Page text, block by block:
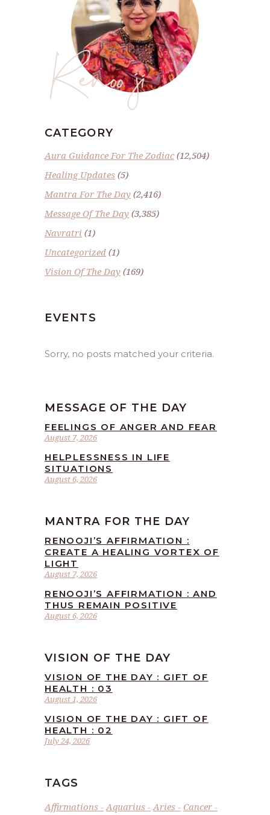
Renoo ji
CATEGORY
Aura Guidance For The Zodiac(12,504)
Healing Updates (5)
Mantra For The Day (2,416)
Message Of The Day (3,385)
Navratri (1)
Uncategorized (1)
Vision Of The Day (169)
EVENTS
Sorry, no posts matched your criteria.
MESSAGE OF THE DAY
August 7, 2026
FEELINGS OF ANGER AND FEAR
August 6, 2026
HELPLESSNESS IN LIFE
SITUATIONS
MANTRA FOR THE DAY
August 7, 2026
RENOOJI’S AFFIRMATION :
CREATE A HEALING VORTEX OF
LIGHT
August 6, 2026
RENOOJI’S AFFIRMATION : AND
THUS REMAIN POSITIVE
VISION OF THE DAY
August 1, 2026
VISION OF THE DAY : GIFT OF
HEALTH : 03
July 24, 2026
VISION OF THE DAY : GIFT OF
HEALTH : 02
TAGS
Affirmations Aquarius Aries
Cancer